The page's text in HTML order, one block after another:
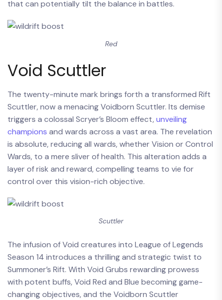
that can potentially tilt the balance in battles.
Red
Void Scuttler
The twenty-minute mark brings forth a transformed Rift
Scuttler, now a menacing Voidborn Scuttler. Its demise
triggers a colossal Scryer’s Bloom effect, unveiling
champions and wards across a vast area. The revelation
is absolute, reducing all wards, whether Vision or Control
Wards, to a mere sliver of health. This alteration adds a
layer of risk and reward, compelling teams to vie for
control over this vision-rich objective.
Scuttler
The infusion of Void creatures into League of Legends
Season 14 introduces a thrilling and strategic twist to
Summoner’s Rift. With Void Grubs rewarding prowess
with potent buffs, Void Red and Blue becoming game-
changing objectives, and the Voidborn Scuttler